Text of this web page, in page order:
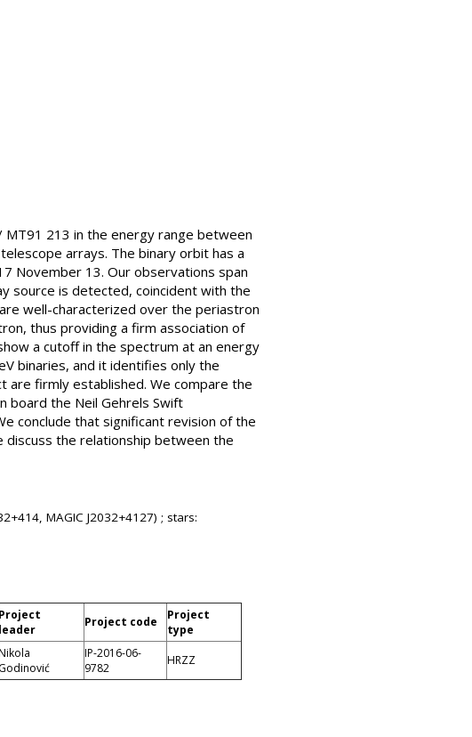
213 in the energy range between
arrays. The binary orbit has a
November 13. Our observations span
source is detected, coincident with the
well-characterized over the periastron
thus providing a firm association of
a cutoff in the spectrum at an energy
binaries, and it identifies only the
are firmly established. We compare the
board the Neil Gehrels Swift
conclude that significant revision of the
the relationship between the
MAGIC J2032+4127) ; stars:
Project
leader
Project code
Project
type
Godinović
IP-2016-06-
9782
HRZZ